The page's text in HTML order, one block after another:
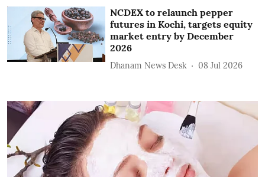
NCDEX to relaunch pepper
futures in Kochi, targets equity
market entry by December
2026
Dhanam News Desk 08 Jul 2026